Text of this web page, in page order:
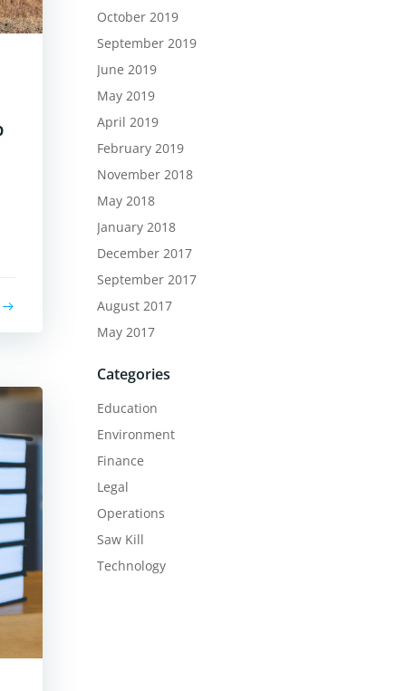
October 2019
September 2019
June 2019
May 2019
April 2019
February 2019
November 2018
May 2018
January 2018
December 2017
September 2017
August 2017
May 2017
Categories
Education
Environment
Finance
Legal
Operations
Saw Kill
Technology